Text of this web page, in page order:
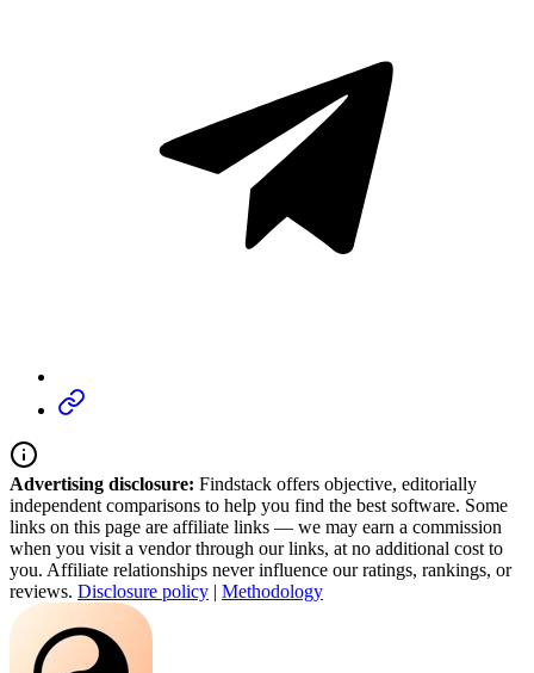
Advertising disclosure: Findstack offers objective, editorially
independent comparisons to help you find the best software. Some
links on this page are affiliate links — we may earn a commission
when you visit a vendor through our links, at no additional cost to
you. Affiliate relationships never influence our ratings, rankings, or
reviews. Disclosure policy | Methodology